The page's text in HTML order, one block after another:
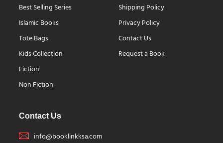
Best Selling Series
Islamic Books
Tote Bags
Kids Collection
Fiction
Non Fiction
Shipping Policy
Privacy Policy
Contact Us
Request a Book
Contact Us
info@booklinkksa.com